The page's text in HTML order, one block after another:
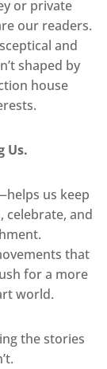
or private
our readers.
and
shaped by
house
Us.
us keep
celebrate, and
that
for a more
world.
the stories